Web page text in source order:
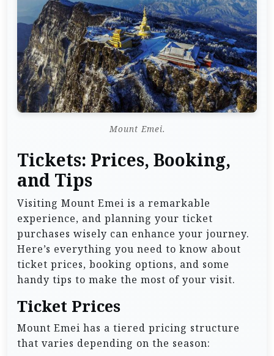
Mount Emei.
Tickets: Prices, Booking,
and Tips
Visiting Mount Emei is a remarkable
experience, and planning your ticket
purchases wisely can enhance your journey.
Here’s everything you need to know about
ticket prices, booking options, and some
handy tips to make the most of your visit.
Ticket Prices
Mount Emei has a tiered pricing structure
that varies depending on the season: